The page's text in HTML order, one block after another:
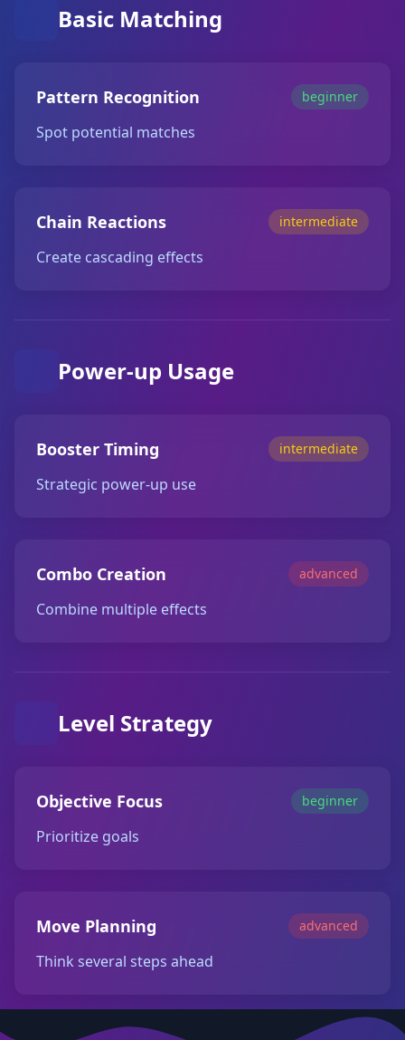
Basic Matching
Pattern Recognition beginner
Spot potential matches
Chain Reactions intermediate
Create cascading effects
Power-up Usage
Booster Timing intermediate
Strategic power-up use
Combo Creation advanced
Combine multiple effects
Level Strategy
Objective Focus beginner
Prioritize goals
Move Planning advanced
Think several steps ahead